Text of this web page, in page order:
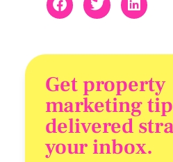
Get property
marketing
delivered
your inbox.